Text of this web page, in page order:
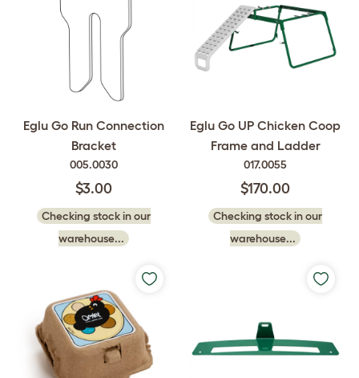
Eglu Go Run Connection
Bracket
005.0030
$3.00
Checking stock in our
warehouse...
Eglu Go UP Chicken Coop
Frame and Ladder
017.0055
$170.00
Checking stock in our
warehouse...